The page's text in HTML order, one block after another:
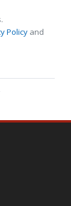
Policy and